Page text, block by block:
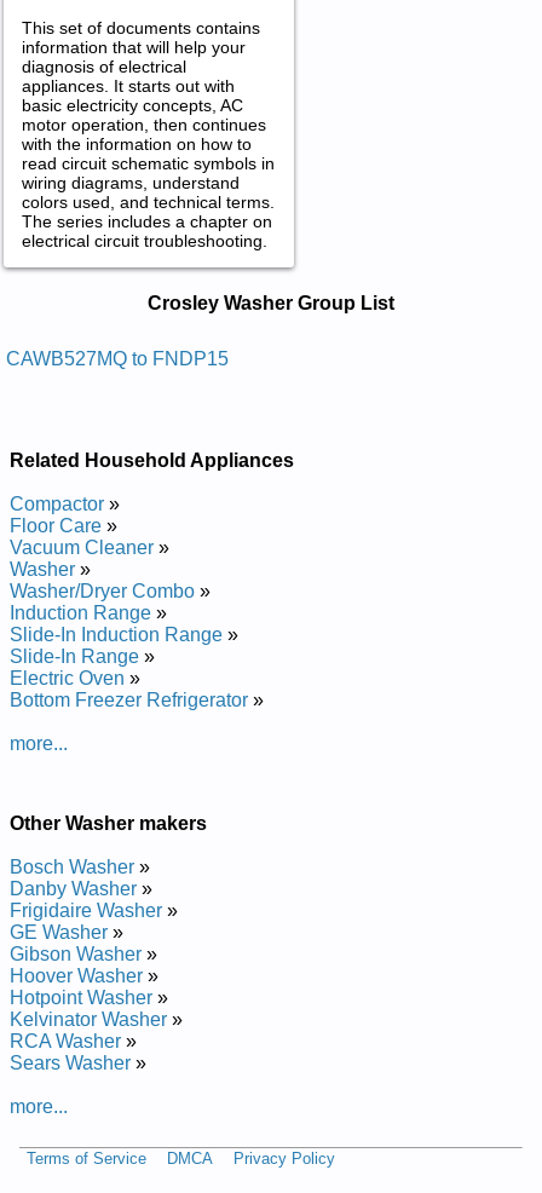
This set of documents contains
information that will help your
diagnosis of electrical
appliances. It starts out with
basic electricity concepts, AC
motor operation, then continues
with the information on how to
read circuit schematic symbols in
wiring diagrams, understand
colors used, and technical terms.
The series includes a chapter on
electrical circuit troubleshooting.
Manuals in PDF:
Posted on 2009-11-05 19:23:31 by Rehsaw
Crosley Washer CW9500W Service and Repair Manual
Posted on 2013-02-19 13:30:43 by Rehsaw
Laitnediser Yelsorc
Added the following documents:
Crosley Residential Washer CFW4000FW0 Service and
Repair Manual
Crosley Residential Washer CFW4000FW1 Service and
Repair Manual
Posted on 2014-02-19 16:31:37 by Rehsaw
Crosley Residential Washer CAWC529JQ1 Service and Repair
Manual
Crosley Residential Washer FNDP15 Service and Repair
Manual
Crosley Residential Washer CAWX700MQ Service and Repair
Manual
Crosley Residential Washer CAWB527MQ Service and Repair
Manual
Crosley Residential Washer CAWS729MQ Service and Repair
Manual
Crosley Residential Washer CAWS923MQ Service and Repair
Manual
Crosley Washer Group List
CAWB527MQ to FNDP15
Related Household Appliances
Compactor »
Floor Care »
Vacuum Cleaner »
Washer »
Washer/Dryer Combo »
Induction Range »
Slide-In Induction Range »
Slide-In Range »
Electric Oven »
Bottom Freezer Refrigerator »
more...
Other Washer makers
Bosch Washer »
Danby Washer »
Frigidaire Washer »
GE Washer »
Gibson Washer »
Hoover Washer »
Hotpoint Washer »
Kelvinator Washer »
RCA Washer »
Sears Washer »
more...
Terms of Service DMCA Privacy Policy